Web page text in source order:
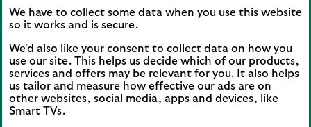
and legal entities page.
Mobile Banking app
: Our app is available to UK
personal online banking customers and online
banking customers with accounts held in Jersey,
the Bailiwick of Guernsey or the Isle of Man. You
need to have a valid registered phone number.
We have to collect some data when you use this website
so it works and is secure.
We'd also like your consent to collect data on how you
use our site. This helps us decide which of our products,
services and offers may be relevant for you. It also helps
us tailor and measure how effective our ads are on
other websites, social media, apps and devices, like
Smart TVs.